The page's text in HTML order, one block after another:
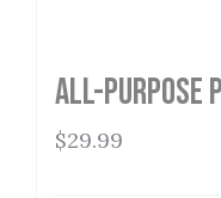
All-Purpose
$29.99